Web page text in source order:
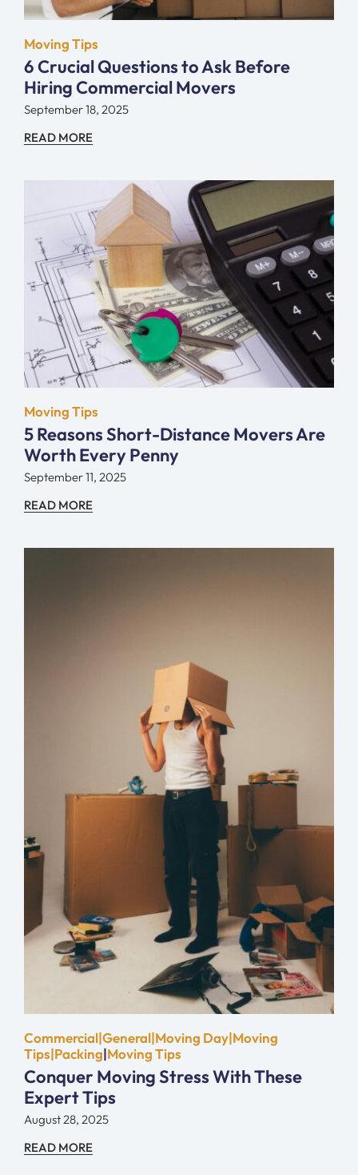
Moving Tips
6 Crucial Questions to Ask Before
Hiring Commercial Movers
September 18, 2025
READ MORE
Moving Tips
5 Reasons Short-Distance Movers Are
Worth Every Penny
September 11, 2025
READ MORE
Commercial|General|Moving Day|Moving
Tips|Packing|Moving Tips
Conquer Moving Stress With These
Expert Tips
August 28, 2025
READ MORE